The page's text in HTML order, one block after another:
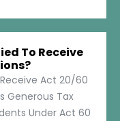
To Receive
Act 20/60
Generous Tax
Under Act 60